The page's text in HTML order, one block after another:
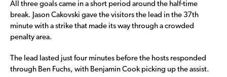
All three goals came in a short period around the half-time
break. Jason Cakovski gave the visitors the lead in the 37th
minute with a strike that made its way through a crowded
penalty area.
The lead lasted just four minutes before the hosts responded
through Ben Fuchs, with Benjamin Cook picking up the assist.